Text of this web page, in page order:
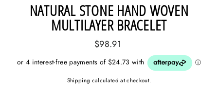
NATURAL STONE HAND WOVEN
MULTILAYER BRACELET
Regular
$98.91
Shipping calculated at checkout.